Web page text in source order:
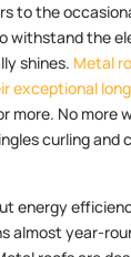
to the
withstand the
shines. Metal
exceptional
more. No more
curling and
energy
almost year-